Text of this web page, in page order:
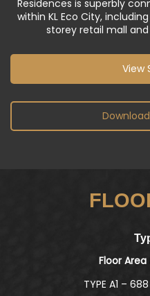
neighbourhoods of
Residences is superbly
within KL Eco City,
View